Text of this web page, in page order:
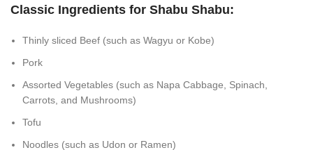
Classic Ingredients for Shabu Shabu:
Thinly sliced Beef (such as Wagyu or Kobe)
Pork
Assorted Vegetables (such as Napa Cabbage, Spinach,
Carrots, and Mushrooms)
Tofu
Noodles (such as Udon or Ramen)